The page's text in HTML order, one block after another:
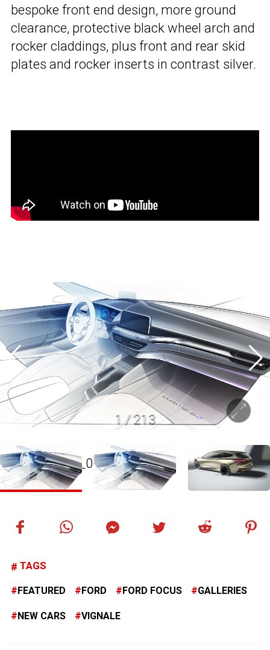
bespoke front end design, more ground
clearance, protective black wheel arch and
rocker claddings, plus front and rear skid
plates and rocker inserts in contrast silver.
1 /213
TAGS
FEATURED FORD FORD FOCUS GALLERIES
NEW CARS VIGNALE